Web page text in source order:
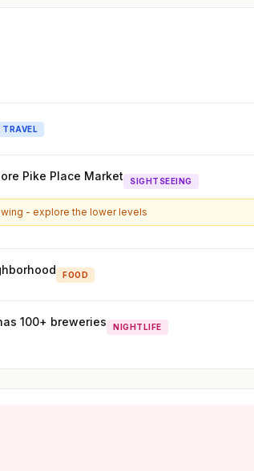
TRAVEL
Pike Place Market SIGHTSEEING
- explore the lower levels
FOOD
100+ breweries NIGHTLIFE